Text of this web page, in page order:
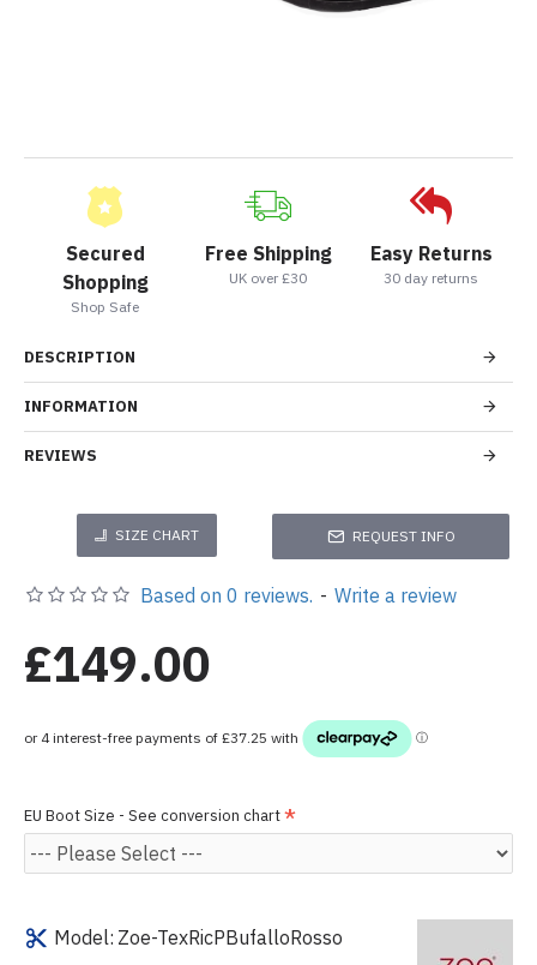
Secured
Shopping
Shop Safe
Free Shipping
UK over £30
Easy Returns
30 day returns
DESCRIPTION
INFORMATION
REVIEWS
SIZE CHART REQUEST INFO
Model: Zoe-TexRicPBufalloRosso
Based on 0 reviews. - Write a review
£149.00
EU Boot Size - See conversion chart